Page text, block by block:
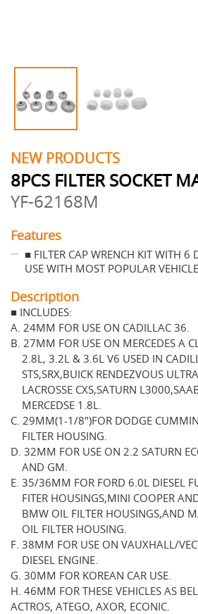
NEW PRODUCTS
8PCS FILTER SOCKET
YF-62168M
Features
■ FILTER CAP WRENCH KIT WITH 6
USE WITH MOST POPULAR
Description
■ INCLUDES:
A. 24MM FOR USE ON CADILLAC 36.
B. 27MM FOR USE ON MERCEDES A
2.8L, 3.2L & 3.6L V6 USED IN
STS,SRX,BUICK RENDEZVOUS
LACROSSE CXS,SATURN
MERCEDSE 1.8L.
C. 29MM(1-1/8")FOR DODGE
FILTER HOUSING.
D. 32MM FOR USE ON 2.2 SATURN
AND GM.
E. 35/36MM FOR FORD 6.0L DIESEL
FITER HOUSINGS,MINI COOPER
BMW OIL FILTER HOUSINGS,AND
OIL FILTER HOUSING.
F. 38MM FOR USE ON VAUXHALL/
DIESEL ENGINE.
G. 30MM FOR KOREAN CAR USE.
H. 46MM FOR THESE VEHICLES AS
ACTROS, ATEGO, AXOR, ECONIC.